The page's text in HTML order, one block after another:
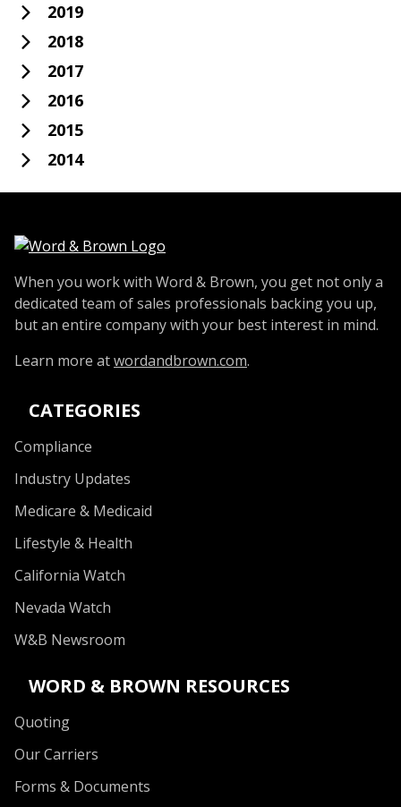
2019
2018
2017
2016
2015
2014
When you work with Word & Brown, you get not only a
dedicated team of sales professionals backing you up,
but an entire company with your best interest in mind.
Learn more atwordandbrown.com.
CATEGORIES
Compliance
Industry Updates
Medicare & Medicaid
Lifestyle & Health
California Watch
Nevada Watch
W&B Newsroom
WORD & BROWN RESOURCES
Quoting
Our Carriers
Forms & Documents